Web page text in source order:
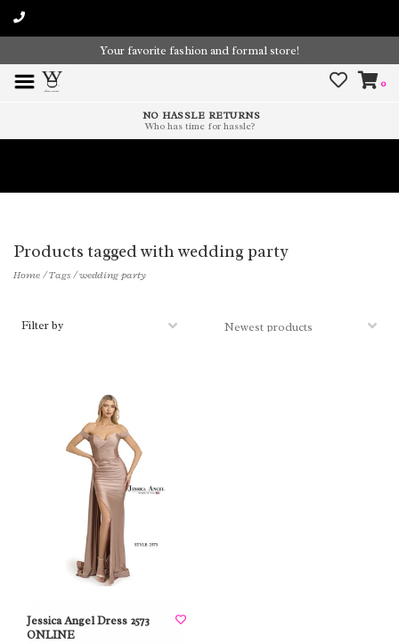
Your favorite fashion and formal store!
0
NO HASSLE RETURNS
Who has time for hassle?
Products tagged with wedding party
Home/Tags/wedding party
Filter by
Jessica Angel Dress 2573
ONLINE